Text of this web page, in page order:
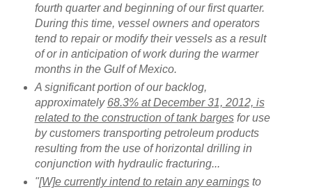
fourth quarter and beginning of our first quarter.
During this time, vessel owners and operators
tend to repair or modify their vessels as a result
of or in anticipation of work during the warmer
months in the Gulf of Mexico.
A significant portion of our backlog,
approximately 68.3% at December 31, 2012, is
related to the construction of tank bargesfor use
by customers transporting petroleum products
resulting from the use of horizontal drilling in
conjunction with hydraulic fracturing...
"[W]e currently intend to retain any earningsto